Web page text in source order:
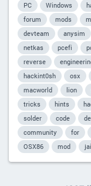
PC
Windows
forum
mods
devteam
anysim
netkas
pcefi
reverse
hackint0sh
osx
macworld
lion
tricks
hints
solder
code
community
for
OSX86
mod